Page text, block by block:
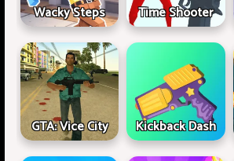
Wacky Steps Time Shooter
GTA: Vice City Kickback Dash